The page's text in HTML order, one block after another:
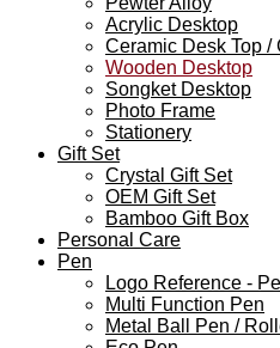
Acrylic Desktop
Ceramic Desk Top /
Wooden Desktop
Songket Desktop
Photo Frame
Stationery
Gift Set
Crystal Gift Set
OEM Gift Set
Bamboo Gift Box
Personal Care
Pen
Logo Reference -
Multi Function Pen
Metal Ball Pen /